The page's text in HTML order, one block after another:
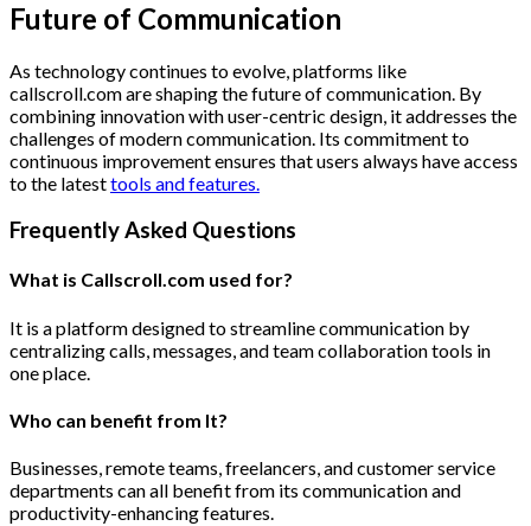
Future of Communication
As technology continues to evolve, platforms like
callscroll.com are shaping the future of communication. By
combining innovation with user-centric design, it addresses the
challenges of modern communication. Its commitment to
continuous improvement ensures that users always have access
to the latesttools and features.
Frequently Asked Questions
What is Callscroll.com used for?
It is a platform designed to streamline communication by
centralizing calls, messages, and team collaboration tools in
one place.
Who can benefit from It?
Businesses, remote teams, freelancers, and customer service
departments can all benefit from its communication and
productivity-enhancing features.